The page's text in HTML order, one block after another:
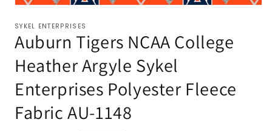
SYKEL ENTERPRISES
Auburn Tigers NCAA College
Heather Argyle Sykel
Enterprises Polyester Fleece
Fabric AU-1148